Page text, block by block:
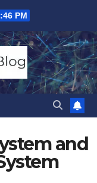
PM
and